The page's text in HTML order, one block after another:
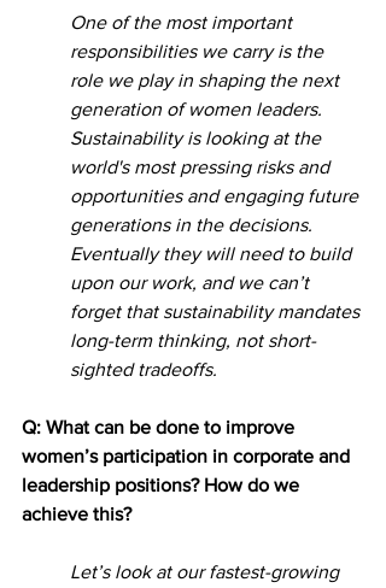
One of the most important
responsibilities we carry is the
role we play in shaping the next
generation of women leaders.
Sustainability is looking at the
world's most pressing risks and
opportunities and engaging future
generations in the decisions.
Eventually they will need to build
upon our work, and we can’t
forget that sustainability mandates
long-term thinking, not short-
sighted tradeoffs.
Q: What can be done to improve
women’s participation in corporate and
leadership positions? How do we
achieve this?
Let’s look at our fastest-growing